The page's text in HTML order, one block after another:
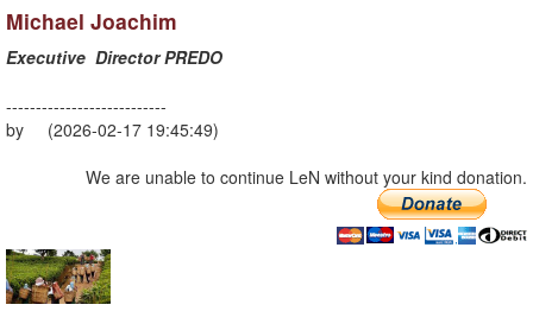
Michael Joachim
Executive Director PREDO
---------------------------
by (2026-02-17 19:45:49)
We are unable to continue LeN without your kind donation.